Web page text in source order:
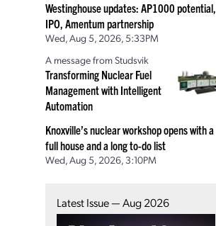
Westinghouse updates: AP1000 potential,
IPO, Amentum partnership
Wed, Aug 5, 2026, 5:33PM
A message from Studsvik
Transforming Nuclear Fuel
Management with Intelligent
Automation
Knoxville’s nuclear workshop opens with a
full house and a long to-do list
Wed, Aug 5, 2026, 3:10PM
Latest Issue — Aug 2026